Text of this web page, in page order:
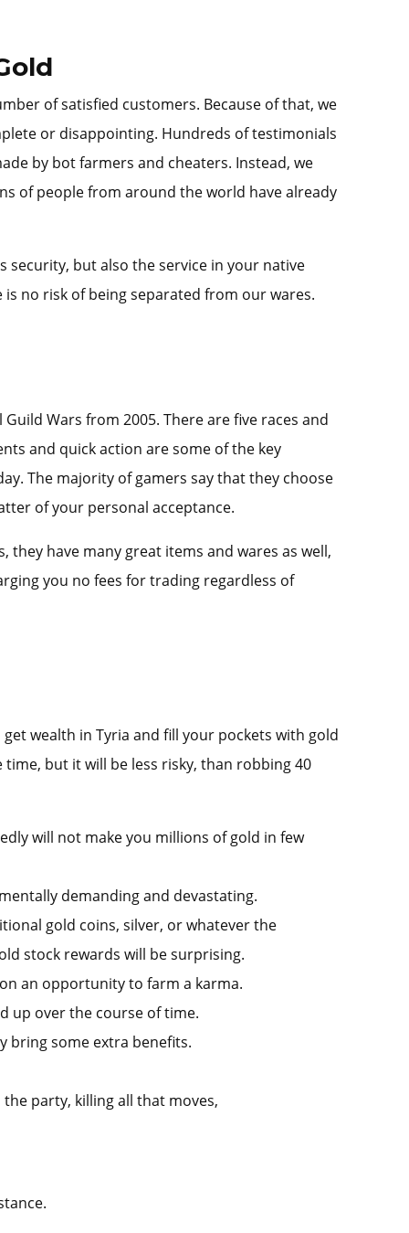
of satisfied customers. Because of that, we
or disappointing. Hundreds of testimonials
by bot farmers and cheaters. Instead, we
of people from around the world have already
security, but also the service in your native
no risk of being separated from our wares.
Wars from 2005. There are five races and
and quick action are some of the key
The majority of gamers say that they choose
of your personal acceptance.
have many great items and wares as well,
you no fees for trading regardless of
wealth in Tyria and fill your pockets with gold
but it will be less risky, than robbing 40
will not make you millions of gold in few
demanding and devastating.
gold coins, silver, or whatever the
stock rewards will be surprising.
an opportunity to farm a karma.
up over the course of time.
bring some extra benefits.
party, killing all that moves,